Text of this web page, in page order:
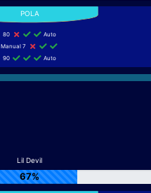
80
Auto
Manual 7
90
Auto
Lil Devil
67%